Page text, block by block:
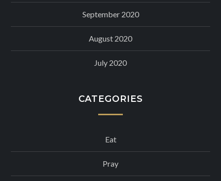
September 2020
August 2020
July 2020
CATEGORIES
Eat
Pray